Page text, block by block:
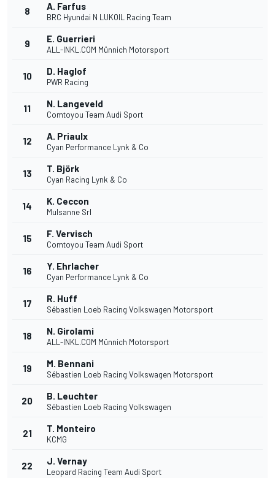
8 A. Farfus
BRC Hyundai N LUKOIL Racing Team
9 E. Guerrieri
ALL-INKL.COM Münnich Motorsport
10 D. Haglof
PWR Racing
11 N. Langeveld
Comtoyou Team Audi Sport
12 A. Priaulx
Cyan Performance Lynk & Co
13 T. Björk
Cyan Racing Lynk & Co
14 K. Ceccon
Mulsanne Srl
15 F. Vervisch
Comtoyou Team Audi Sport
16 Y. Ehrlacher
Cyan Performance Lynk & Co
17 R. Huff
Sébastien Loeb Racing Volkswagen Motorsport
18 N. Girolami
ALL-INKL.COM Münnich Motorsport
19 M. Bennani
Sébastien Loeb Racing Volkswagen Motorsport
20 B. Leuchter
Sébastien Loeb Racing Volkswagen
21 T. Monteiro
KCMG
22 J. Vernay
Leopard Racing Team Audi Sport